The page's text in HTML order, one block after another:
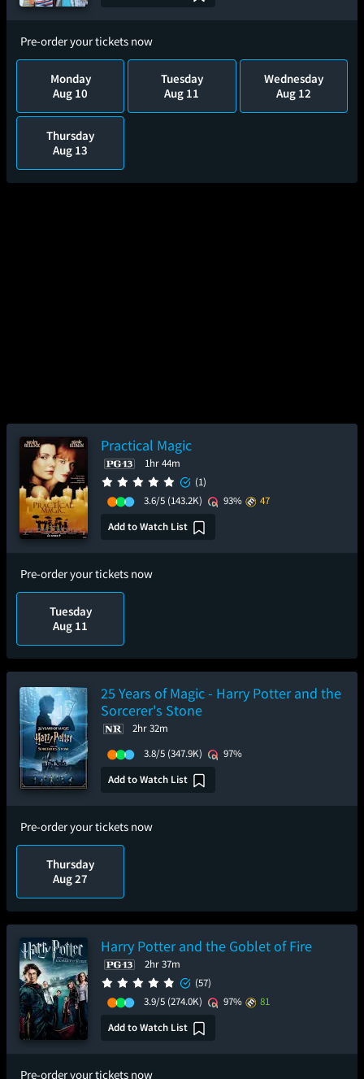
Pre-order your tickets now
Monday
Aug 10
Tuesday
Aug 11
Wednesday
Aug 12
Thursday
Aug 13
Practical Magic
1hr 44m
(1)
3.6/5 (143.2K) 93%
47
Add to Watch List
Pre-order your tickets now
Tuesday
Aug 11
25 Years of Magic - Harry Potter and the
Sorcerer's Stone
2hr 32m
3.8/5 (347.9K)
97%
Add to Watch List
Pre-order your tickets now
Thursday
Aug 27
Harry Potter and the Goblet of Fire
2hr 37m
(57)
3.9/5 (274.0K) 97%
81
Add to Watch List
Pre-order your tickets now